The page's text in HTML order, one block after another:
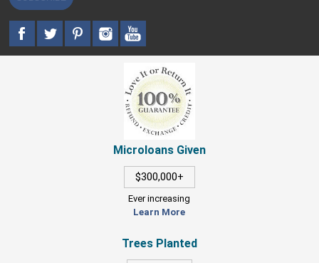
Microloans Given
$300,000+
Ever increasing
Learn More
Trees Planted